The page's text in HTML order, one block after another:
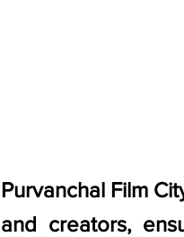
Purvanchal Film
and creators,